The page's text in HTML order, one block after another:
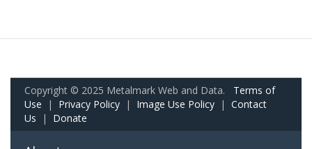
Copyright © 2025 Metalmark Web and Data. Terms of
Use | Privacy Policy | Image Use Policy | Contact
Us | Donate